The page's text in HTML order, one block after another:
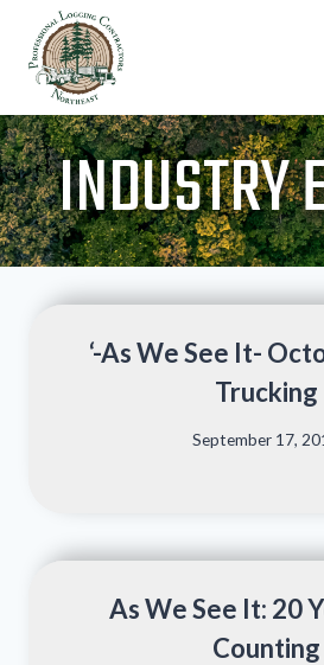
content
INDUSTRY
‘-As We See It-
Trucking
September 17,
As We See It: 20
Counting